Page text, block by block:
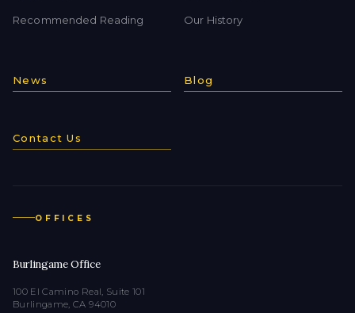
Recommended Reading Our History
News Blog
Contact Us
OFFICES
Burlingame Office
100 El Camino Real, Suite 101
Burlingame, CA 94010